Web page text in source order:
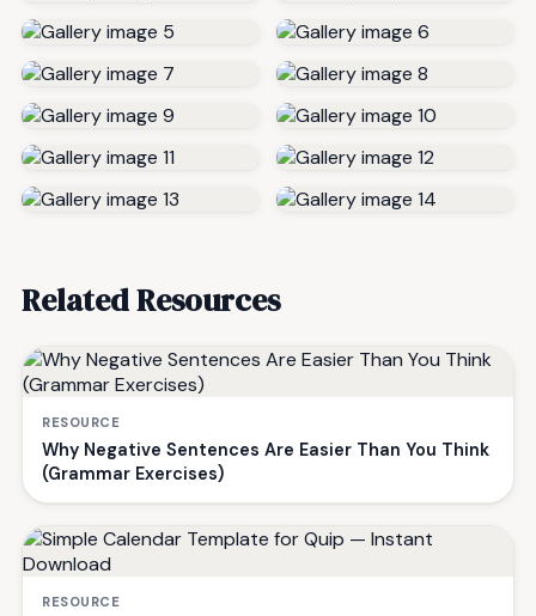
Related Resources
RESOURCE
Why Negative Sentences Are Easier Than You Think
(Grammar Exercises)
RESOURCE